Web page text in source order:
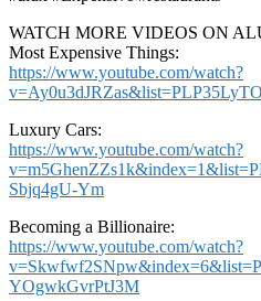
WATCH MORE VIDEOS ON
Most Expensive Things:
https://www.youtube.com/watch?
Luxury Cars:
https://www.youtube.com/watch?
Sbjq4gU-Ym
Becoming a Billionaire:
https://www.youtube.com/watch?
YOgwkGvrPtJ3M